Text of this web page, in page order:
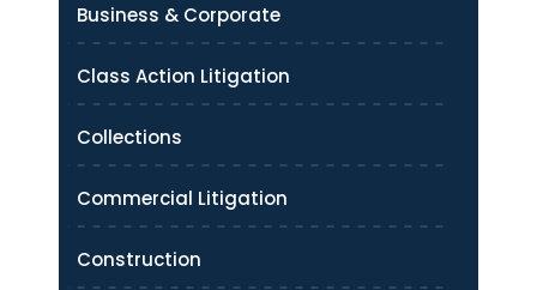
Business & Corporate
Class Action Litigation
Collections
Commercial Litigation
Construction